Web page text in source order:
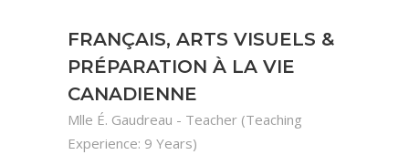
FRANÇAIS, ARTS VISUELS &
PRÉPARATION À LA VIE
CANADIENNE
Mlle É. Gaudreau - Teacher (Teaching
Experience: 9 Years)